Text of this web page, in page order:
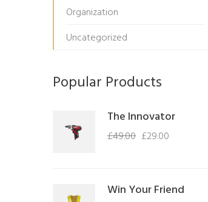
Organization
Uncategorized
Popular Products
The Innovator
£49.00 £29.00
Win Your Friend